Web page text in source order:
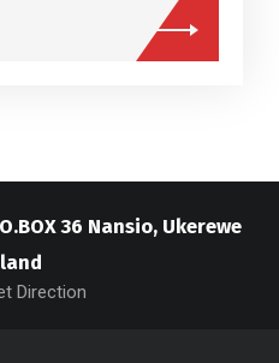
36 Nansio, Ukerewe
Direction